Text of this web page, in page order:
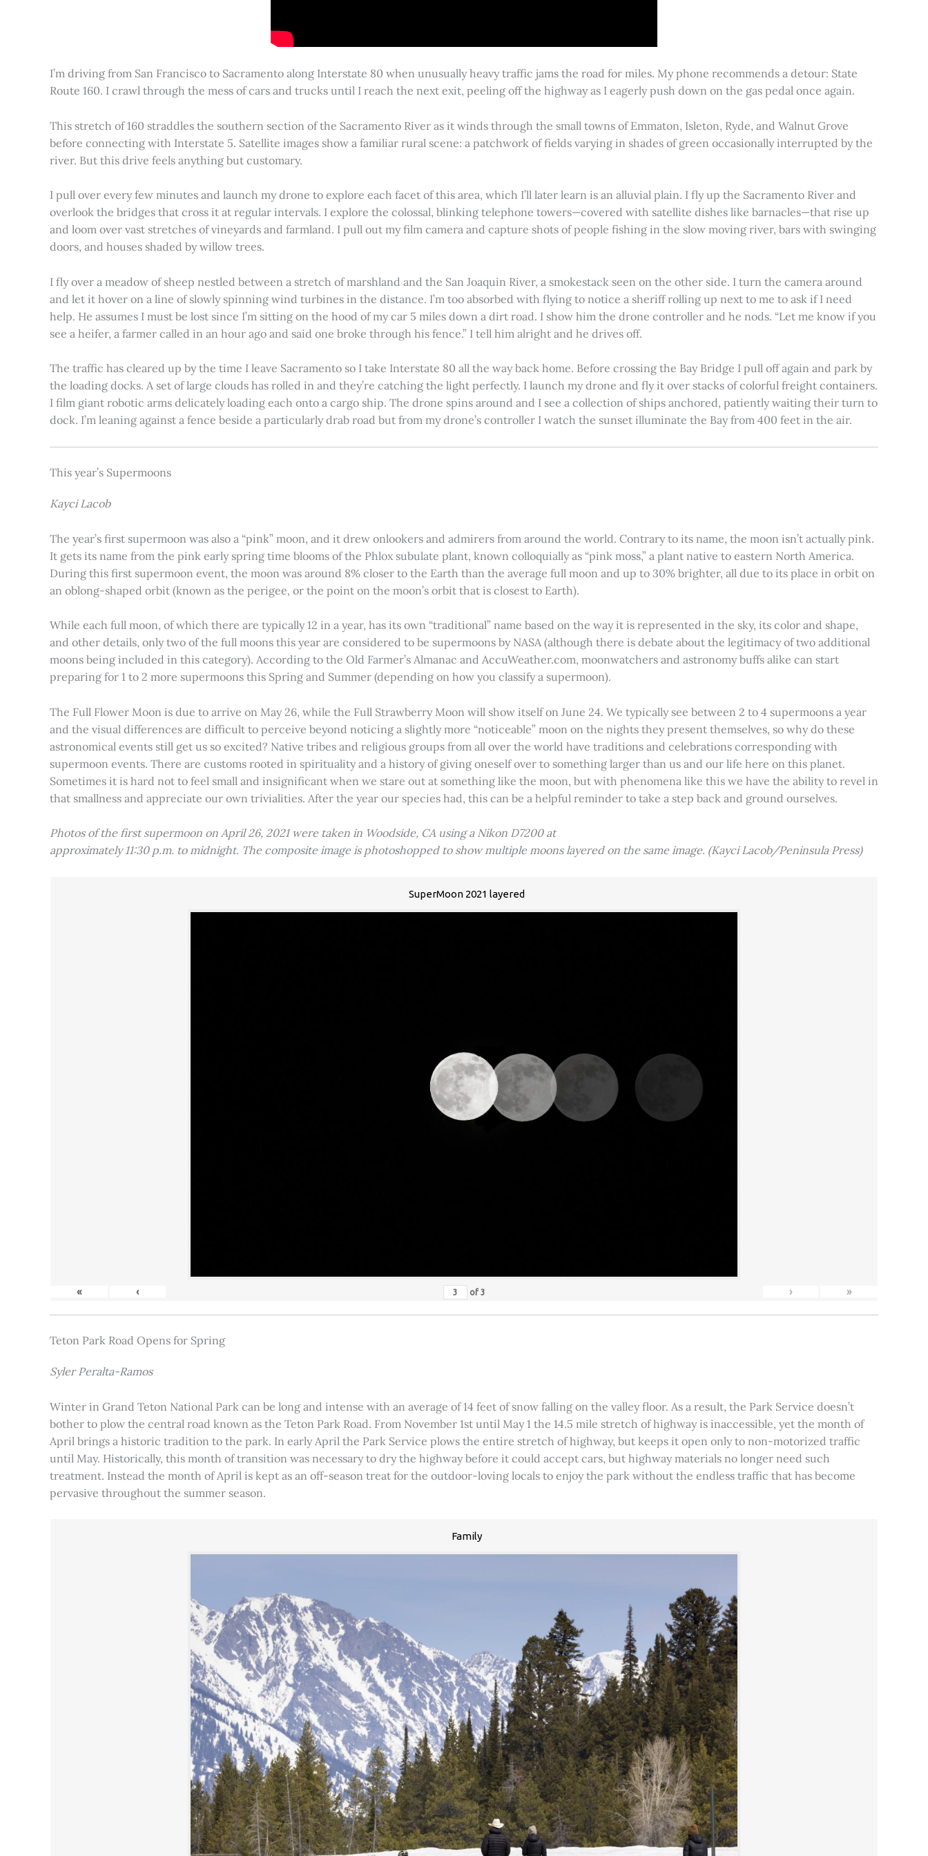
I’m driving from San Francisco to Sacramento along Interstate 80 when unusually heavy traffic jams the road for miles. My phone recommends a detour: State
Route 160. I crawl through the mess of cars and trucks until I reach the next exit, peeling off the highway as I eagerly push down on the gas pedal once again.
This stretch of 160 straddles the southern section of the Sacramento River as it winds through the small towns of Emmaton, Isleton, Ryde, and Walnut Grove
before connecting with Interstate 5. Satellite images show a familiar rural scene: a patchwork of fields varying in shades of green occasionally interrupted by the
river. But this drive feels anything but customary.
I pull over every few minutes and launch my drone to explore each facet of this area, which I’ll later learn is an alluvial plain. I fly up the Sacramento River and
overlook the bridges that cross it at regular intervals. I explore the colossal, blinking telephone towers—covered with satellite dishes like barnacles—that rise up
and loom over vast stretches of vineyards and farmland. I pull out my film camera and capture shots of people fishing in the slow moving river, bars with swinging
doors, and houses shaded by willow trees.
I fly over a meadow of sheep nestled between a stretch of marshland and the San Joaquin River, a smokestack seen on the other side. I turn the camera around
and let it hover on a line of slowly spinning wind turbines in the distance. I’m too absorbed with flying to notice a sheriff rolling up next to me to ask if I need
help. He assumes I must be lost since I’m sitting on the hood of my car 5 miles down a dirt road. I show him the drone controller and he nods. “Let me know if you
see a heifer, a farmer called in an hour ago and said one broke through his fence.” I tell him alright and he drives off.
The traffic has cleared up by the time I leave Sacramento so I take Interstate 80 all the way back home. Before crossing the Bay Bridge I pull off again and park by
the loading docks. A set of large clouds has rolled in and they’re catching the light perfectly. I launch my drone and fly it over stacks of colorful freight containers.
I film giant robotic arms delicately loading each onto a cargo ship. The drone spins around and I see a collection of ships anchored, patiently waiting their turn to
dock. I’m leaning against a fence beside a particularly drab road but from my drone’s controller I watch the sunset illuminate the Bay from 400 feet in the air.
This year’s Supermoons
Kayci Lacob
The year’s first supermoon was also a “pink” moon, and it drew onlookers and admirers from around the world. Contrary to its name, the moon isn’t actually pink.
It gets its name from the pink early spring time blooms of the Phlox subulate plant, known colloquially as “pink moss,” a plant native to eastern North America.
During this first supermoon event, the moon was around 8% closer to the Earth than the average full moon and up to 30% brighter, all due to its place in orbit on
an oblong-shaped orbit (known as the perigee, or the point on the moon’s orbit that is closest to Earth).
While each full moon, of which there are typically 12 in a year, has its own “traditional” name based on the way it is represented in the sky, its color and shape,
and other details, only two of the full moons this year are considered to be supermoons by NASA (although there is debate about the legitimacy of two additional
moons being included in this category). According to the Old Farmer’s Almanac and AccuWeather.com, moonwatchers and astronomy buffs alike can start
preparing for 1 to 2 more supermoons this Spring and Summer (depending on how you classify a supermoon).
The Full Flower Moon is due to arrive on May 26, while the Full Strawberry Moon will show itself on June 24. We typically see between 2 to 4 supermoons a year
and the visual differences are difficult to perceive beyond noticing a slightly more “noticeable” moon on the nights they present themselves, so why do these
astronomical events still get us so excited? Native tribes and religious groups from all over the world have traditions and celebrations corresponding with
supermoon events. There are customs rooted in spirituality and a history of giving oneself over to something larger than us and our life here on this planet.
Sometimes it is hard not to feel small and insignificant when we stare out at something like the moon, but with phenomena like this we have the ability to revel in
that smallness and appreciate our own trivialities. After the year our species had, this can be a helpful reminder to take a step back and ground ourselves.
Photos of the first supermoon on April 26, 2021 were taken in Woodside, CA using a Nikon D7200 at
approximately 11:30 p.m. to midnight. The composite image is photoshopped to show multiple moons layered on the same image. (Kayci Lacob/Peninsula Press)
SuperMoon 2021 layered
« ‹ of 3 › »
Teton Park Road Opens for Spring
Syler Peralta-Ramos
Winter in Grand Teton National Park can be long and intense with an average of 14 feet of snow falling on the valley floor. As a result, the Park Service doesn’t
bother to plow the central road known as the Teton Park Road. From November 1st until May 1 the 14.5 mile stretch of highway is inaccessible, yet the month of
April brings a historic tradition to the park. In early April the Park Service plows the entire stretch of highway, but keeps it open only to non-motorized traffic
until May. Historically, this month of transition was necessary to dry the highway before it could accept cars, but highway materials no longer need such
treatment. Instead the month of April is kept as an off-season treat for the outdoor-loving locals to enjoy the park without the endless traffic that has become
pervasive throughout the summer season.
Family